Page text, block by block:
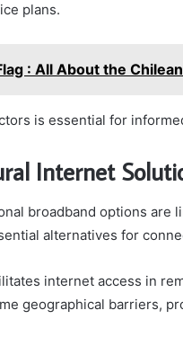
plans.
: All About the
is essential for
Internet
broadband options are
alternatives for
internet access in
geographical barriers,